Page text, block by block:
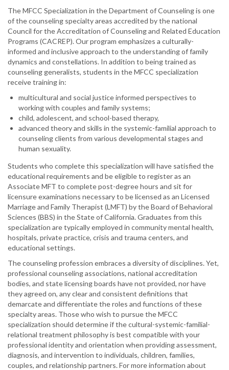
The MFCC Specialization in the Department of Counseling is one
of the counseling specialty areas accredited by the national
Council for the Accreditation of Counseling and Related Education
Programs (CACREP). Our program emphasizes a culturally-
informed and inclusive approach to the understanding of family
dynamics and constellations. In addition to being trained as
counseling generalists, students in the MFCC specialization
receive training in:
multicultural and social justice informed perspectives to
working with couples and family systems;
child, adolescent, and school-based therapy,
advanced theory and skills in the systemic-familial approach to
counseling clients from various developmental stages and
human sexuality.
Students who complete this specialization will have satisfied the
educational requirements and be eligible to register as an
Associate MFT to complete post-degree hours and sit for
licensure examinations necessary to be licensed as an Licensed
Marriage and Family Therapist (LMFT) by the Board of Behavioral
Sciences (BBS) in the State of California. Graduates from this
specialization are typically employed in community mental health,
hospitals, private practice, crisis and trauma centers, and
educational settings.
The counseling profession embraces a diversity of disciplines. Yet,
professional counseling associations, national accreditation
bodies, and state licensing boards have not provided, nor have
they agreed on, any clear and consistent definitions that
demarcate and differentiate the roles and functions of these
specialty areas. Those who wish to pursue the MFCC
specialization should determine if the cultural-systemic-familial-
relational treatment philosophy is best compatible with your
professional identity and orientation when providing assessment,
diagnosis, and intervention to individuals, children, families,
couples, and relationship partners. For more information about